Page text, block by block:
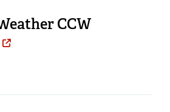
CCW